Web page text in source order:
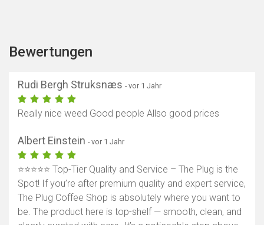
Bewertungen
Rudi Bergh Struksnæs - vor 1 Jahr
Really nice weed Good people Allso good prices
Albert Einstein - vor 1 Jahr
⭐️⭐️⭐️⭐️⭐️ Top-Tier Quality and Service – The Plug is the
Spot! If you’re after premium quality and expert service,
The Plug Coffee Shop is absolutely where you want to
be. The product here is top-shelf — smooth, clean, and